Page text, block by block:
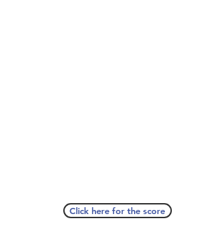
Click here for the score